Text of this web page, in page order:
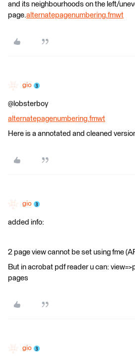
and its neighbourhoods on the left/
page.alternatepagenumbering.fmwt
gio
@lobsterboy
alternatepagenumbering.fmwt
Here is a annotated and cleaned
gio
added info:
2 page view cannot be set using fme
But in acrobat pdf reader u can:
pages
gio